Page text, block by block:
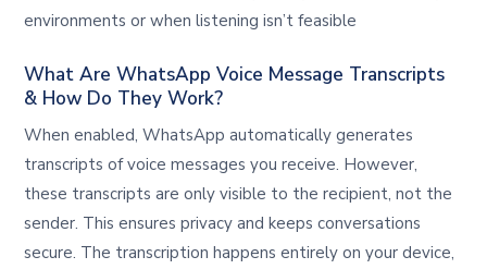
environments or when listening isn’t feasible
What Are WhatsApp Voice Message Transcripts
& How Do They Work?
When enabled, WhatsApp automatically generates
transcripts of voice messages you receive. However,
these transcripts are only visible to the recipient, not the
sender. This ensures privacy and keeps conversations
secure. The transcription happens entirely on your device,